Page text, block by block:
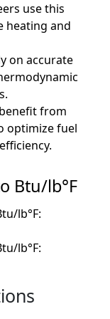
use this
heating and
on accurate
from
optimize fuel
Btu/lb°F
lb°F:
lb°F: